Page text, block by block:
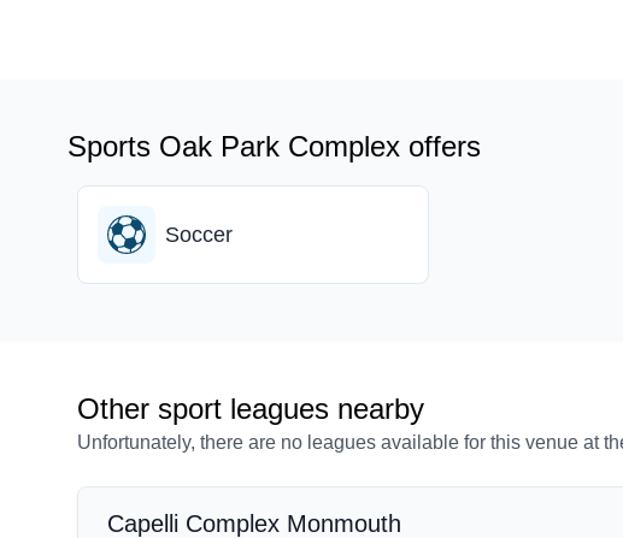
Sports Oak Park Complex offers
Soccer
Other sport leagues nearby
Unfortunately, there are no leagues available for this venue at
Capelli Complex Monmouth